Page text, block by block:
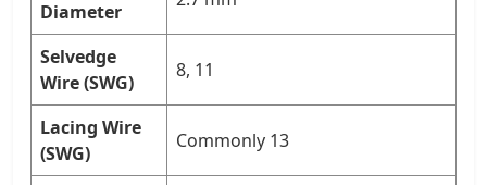
Diameter
Selvedge
Wire (SWG)
8, 11
Lacing Wire
(SWG)
Commonly 13